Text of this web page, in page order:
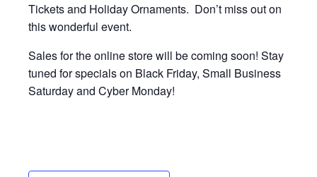
Tickets and Holiday Ornaments. Don’t miss out on
this wonderful event.
Sales for the online store will be coming soon! Stay
tuned for specials on Black Friday, Small Business
Saturday and Cyber Monday!